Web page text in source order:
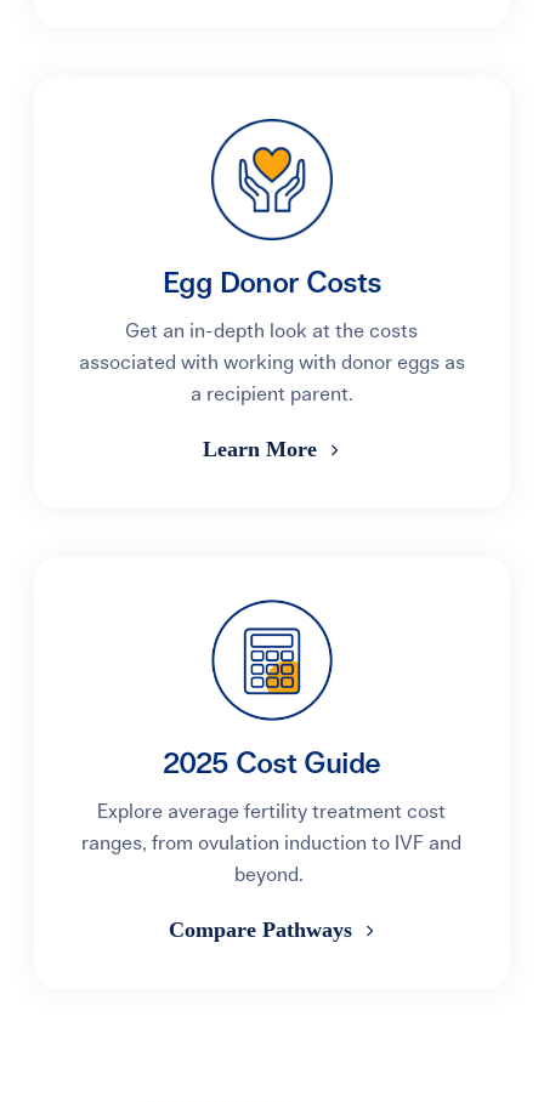
Egg Donor Costs
Get an in-depth look at the costs
associated with working with donor eggs as
a recipient parent.
Learn More
2025 Cost Guide
Explore average fertility treatment cost
ranges, from ovulation induction to IVF and
beyond.
Compare Pathways